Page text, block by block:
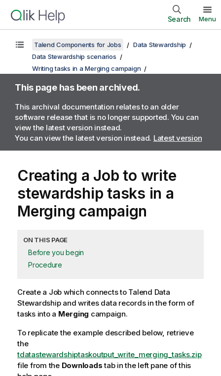
Search Menu
Talend Components for Jobs
Data Stewardship
Data Stewardship scenarios
Writing tasks in a Merging campaign
This page has been archived.
This archival documentation relates to an older
software release that is no longer supported. You can
view the latest version instead.
You can view the latest version instead. Latest version
Creating a Job to write
stewardship tasks in a
Merging campaign
ON THIS PAGE
Before you begin
Procedure
Create a Job which connects to Talend Data
Stewardshipand writes data records in the form of
tasks into a Merging campaign.
To replicate the example described below, retrieve
the
tdatastewardshiptaskoutput_write_merging_tasks.zip
file from the Downloadstab in the left pane of this